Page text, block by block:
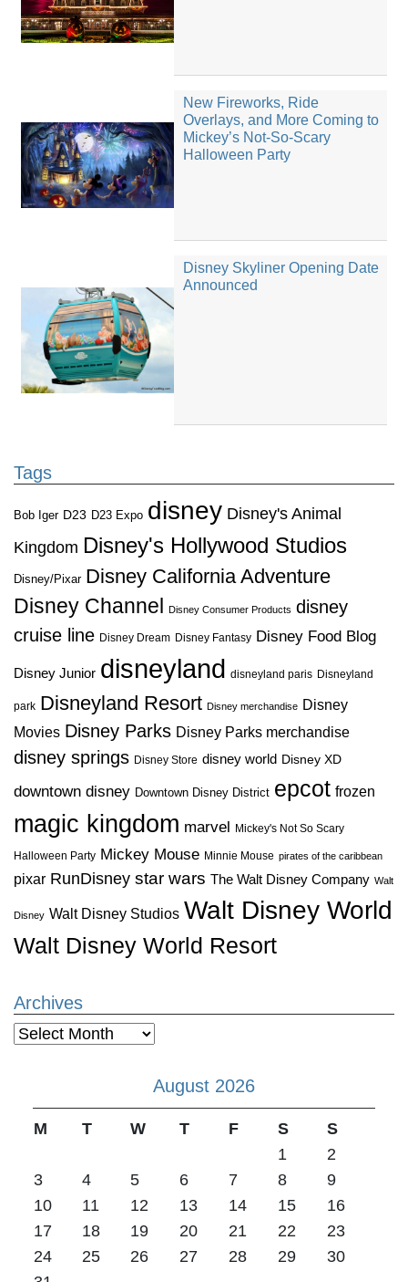
New Fireworks, Ride
Overlays, and More Coming to
Mickey’s Not-So-Scary
Halloween Party
Disney Skyliner Opening Date
Announced
Tags
Bob Iger D23 D23 Expo disney Disney's Animal
Kingdom Disney's Hollywood Studios
Disney/Pixar Disney California Adventure
Disney Channel
Disney Consumer Products disney
cruise line Disney Dream Disney Fantasy Disney Food Blog
Disney Junior disneyland disneyland paris Disneyland
park Disneyland Resort Disney merchandise Disney
Movies Disney Parks Disney Parks merchandise
disney springs Disney Store disney world Disney XD
downtown disney Downtown Disney District epcot frozen
magic kingdom marvel Mickey's Not So Scary
Halloween Party Mickey Mouse Minnie Mouse pirates of the caribbean
pixar RunDisney star wars The Walt Disney Company Walt
Disney Walt Disney Studios Walt Disney World
Walt Disney World Resort
Archives
Archives
August 2026
M T W T F S
S
1
2
3
4 5 6 7 8
9
10
11 12 13 14 15
16
17
18 19 20 21 22
23
24
25 26 27 28 29
30